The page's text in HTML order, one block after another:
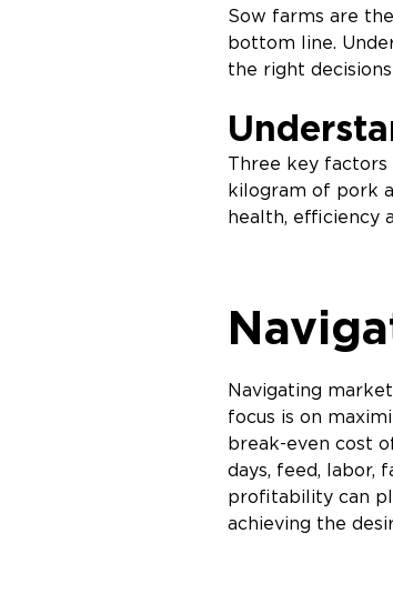
Sow farms are
bottom line.
the right
Three key
kilogram of pork
health, efficiency
Navigating
focus is on
break-even cost
days, feed, labor,
profitability can
achieving the